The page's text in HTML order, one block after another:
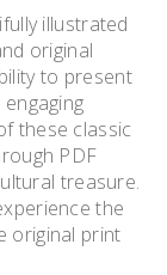
illustrated
original
to present
these classic
PDF
treasure.
the
original print